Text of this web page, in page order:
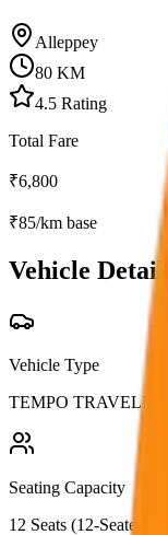
Alleppey
80 KM
4.5 Rating
Total Fare
₹6,800
₹85/km base
Vehicle Details
Vehicle Type
TEMPO TRAVELLER
Seating Capacity
12 Seats (12-Seater